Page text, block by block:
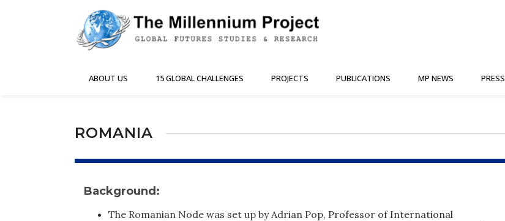
ABOUT US 15 GLOBAL CHALLENGES PROJECTS PUBLICATIONS MP NEWS PRESS
ROMANIA
Background:
The Romanian Node was set up by Adrian Pop, Professor of International